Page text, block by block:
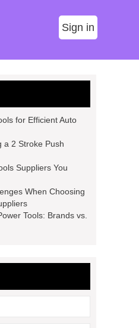
Sign in
for Efficient Auto
a 2 Stroke Push
Suppliers You
When Choosing
Tools: Brands vs.